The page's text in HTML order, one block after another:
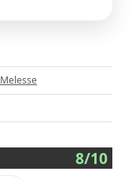
Melesse
8/10